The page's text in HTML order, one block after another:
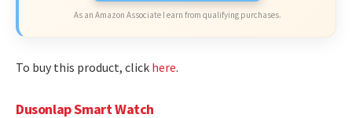
As an Amazon Associate I earn from qualifying purchases.
To buy this product, click here.
Dusonlap Smart Watch